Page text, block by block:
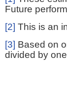
Future
[2] This is an
[3] Based on
divided by